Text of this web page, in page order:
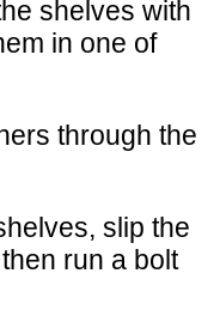
shelves with
in one of
through the
slip the
run a bolt